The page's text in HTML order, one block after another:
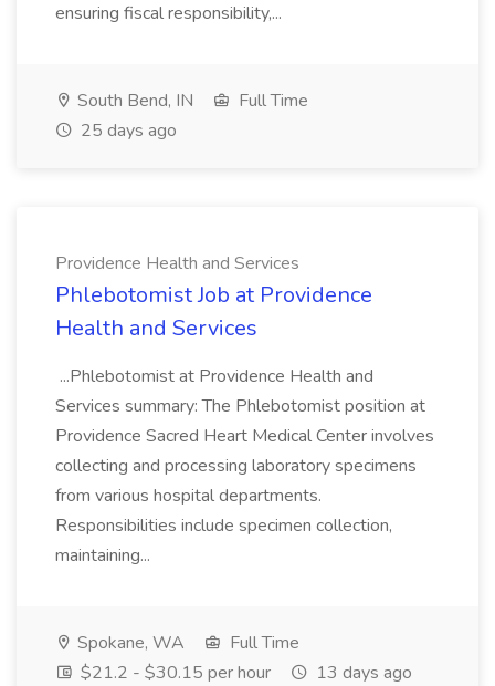
ensuring fiscal responsibility,...
South Bend, IN
Full Time
25 days ago
Providence Health and Services
Phlebotomist Job at Providence
Health and Services
...Phlebotomist at Providence Health and
Services summary: The Phlebotomist position at
Providence Sacred Heart Medical Center involves
collecting and processing laboratory specimens
from various hospital departments.
Responsibilities include specimen collection,
maintaining...
Spokane, WA
Full Time
$21.2 - $30.15 per hour
13 days ago